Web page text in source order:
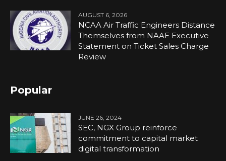
AUGUST 6, 2026
NCAA Air Traffic Engineers Distance
Themselves from NAAE Executive
Statement on Ticket Sales Charge
Review
Popular
JUNE 26, 2024
SEC, NGX Group reinforce
commitment to capital market
digital transformation